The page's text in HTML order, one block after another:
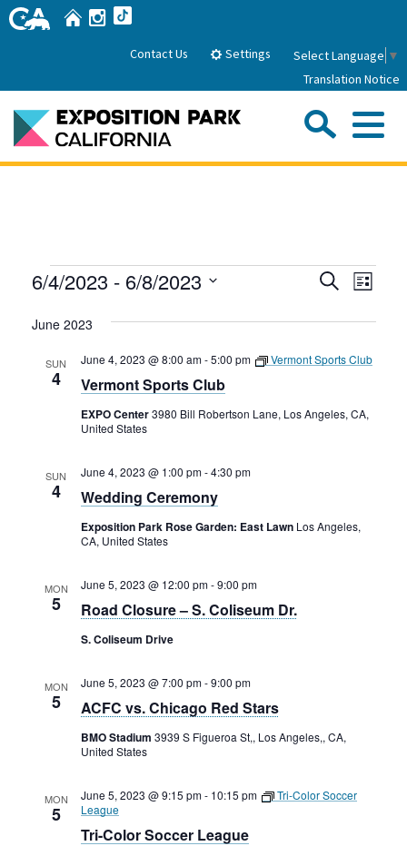
Skip
to
HomeInstagram
Contact Us Settings Select Language ▼
Translation Notice
Park History
FAQs
General Manager
Board of Directors
Calendar of Events
Rental Areas
Filming
Public Notices
Events
Events
Views
SearchList
6/4/2023 - 6/8/2023
date.
June 2023
SUN
4 Vermont Sports Club
June 4, 2023 @ 8:00 am-5:00 pm Vermont Sports Club
EXPO Center3980 Bill Robertson Lane, Los Angeles, CA,
United States
SUN
4 Wedding Ceremony
June 4, 2023 @ 1:00 pm-4:30 pm
Exposition Park Rose Garden: East Lawn Los Angeles,
CA, United States
MON
5 Road Closure – S. Coliseum Dr.
June 5, 2023 @ 12:00 pm-9:00 pm
S. Coliseum Drive
MON
5 ACFC vs. Chicago Red Stars
June 5, 2023 @ 7:00 pm-9:00 pm
BMO Stadium 3939 S Figueroa St,, Los Angeles,, CA,
United States
MON
5
Tri-Color Soccer League
June 5, 2023 @ 9:15 pm- 10:15 pm
Tri-Color Soccer
League